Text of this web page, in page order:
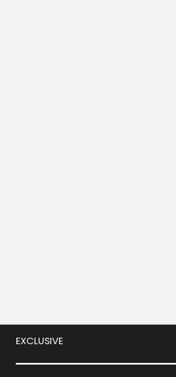
EXCLUSIVE